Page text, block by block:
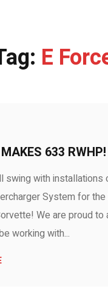
E
633
swing with installations
System for
We are proud to
working with...